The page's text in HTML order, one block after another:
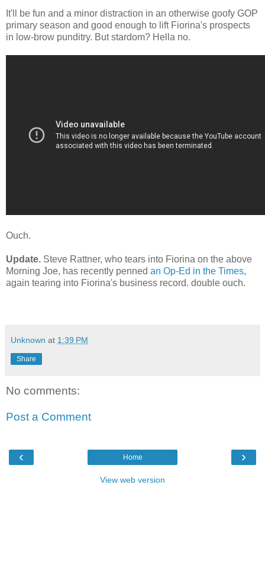
It'll be fun and a minor distraction in an otherwise goofy GOP
primary season and good enough to lift Fiorina's prospects
in low-brow punditry. But stardom? Hella no.
Ouch.
Update. Steve Rattner, who tears into Fiorina on the above
Morning Joe, has recently penned an Op-Ed in the Times,
again tearing into Fiorina's business record. double ouch.
Unknown at 1:39 PM
Share
No comments:
Post a Comment
‹ ›
Home
View web version